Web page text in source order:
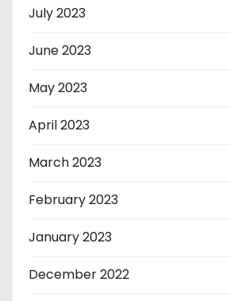
July 2023
June 2023
May 2023
April 2023
March 2023
February 2023
January 2023
December 2022